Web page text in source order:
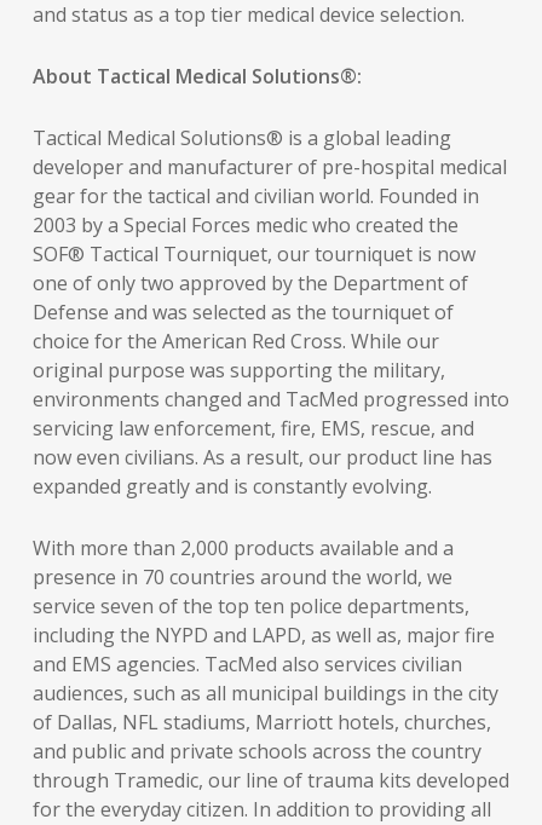
and status as a top tier medical device selection.
About Tactical Medical Solutions®:
Tactical Medical Solutions® is a global leading
developer and manufacturer of pre-hospital medical
gear for the tactical and civilian world. Founded in
2003 by a Special Forces medic who created the
SOF® Tactical Tourniquet, our tourniquet is now
one of only two approved by the Department of
Defense and was selected as the tourniquet of
choice for the American Red Cross. While our
original purpose was supporting the military,
environments changed and TacMed progressed into
servicing law enforcement, fire, EMS, rescue, and
now even civilians. As a result, our product line has
expanded greatly and is constantly evolving.
With more than 2,000 products available and a
presence in 70 countries around the world, we
service seven of the top ten police departments,
including the NYPD and LAPD, as well as, major fire
and EMS agencies. TacMed also services civilian
audiences, such as all municipal buildings in the city
of Dallas, NFL stadiums, Marriott hotels, churches,
and public and private schools across the country
through Tramedic, our line of trauma kits developed
for the everyday citizen. In addition to providing all